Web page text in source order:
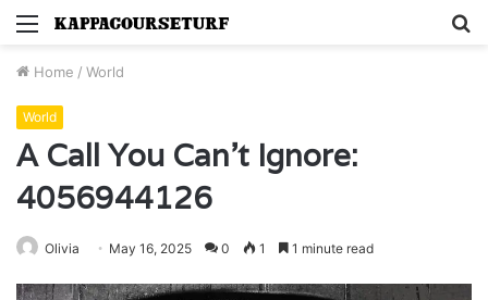
Menu
Home / World
World
A Call You Can’t Ignore:
4056944126
Olivia May 16, 2025 0 1 1 minute read